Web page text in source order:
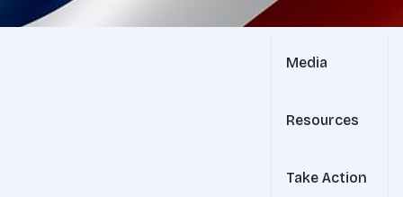
Media
Resources
Take Action